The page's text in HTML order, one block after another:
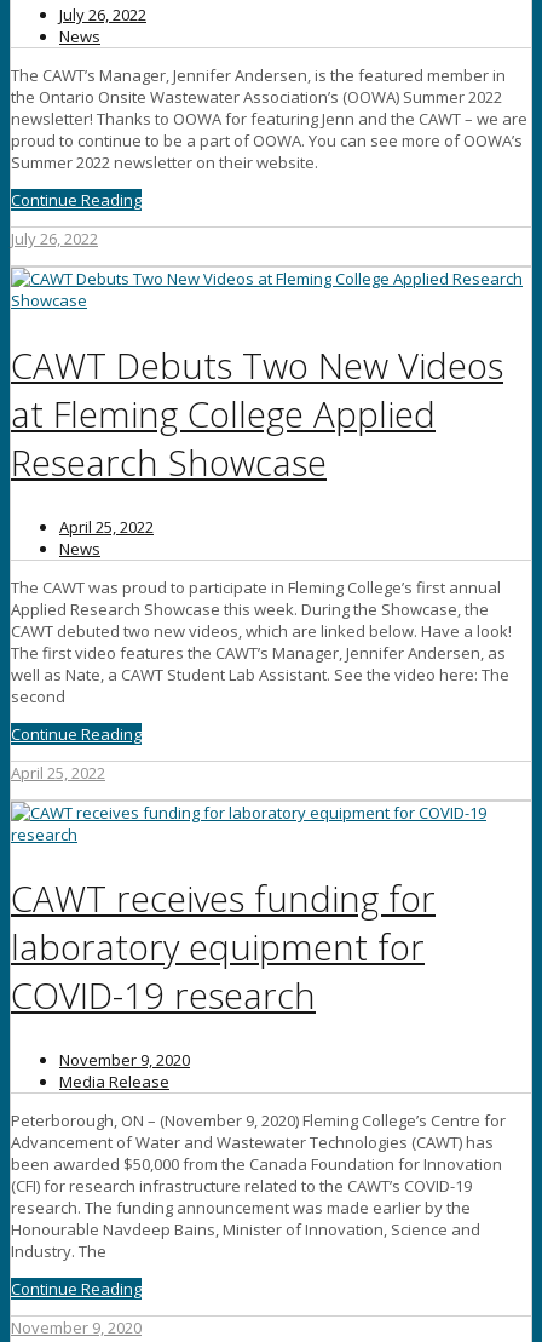
July 26, 2022
News
The CAWT’s Manager, Jennifer Andersen, is the featured member in
the Ontario Onsite Wastewater Association’s (OOWA) Summer 2022
newsletter! Thanks to OOWA for featuring Jenn and the CAWT – we are
proud to continue to be a part of OOWA. You can see more of OOWA’s
Summer 2022 newsletter on their website.
Continue Reading
July 26, 2022
CAWT Debuts Two New Videos
at Fleming College Applied
Research Showcase
April 25, 2022
News
The CAWT was proud to participate in Fleming College’s first annual
Applied Research Showcase this week. During the Showcase, the
CAWT debuted two new videos, which are linked below. Have a look!
The first video features the CAWT’s Manager, Jennifer Andersen, as
well as Nate, a CAWT Student Lab Assistant. See the video here: The
second
Continue Reading
April 25, 2022
CAWT receives funding for
laboratory equipment for
COVID-19 research
November 9, 2020
Media Release
Peterborough, ON – (November 9, 2020) Fleming College’s Centre for
Advancement of Water and Wastewater Technologies (CAWT) has
been awarded $50,000 from the Canada Foundation for Innovation
(CFI) for research infrastructure related to the CAWT’s COVID-19
research. The funding announcement was made earlier by the
Honourable Navdeep Bains, Minister of Innovation, Science and
Industry. The
Continue Reading
November 9, 2020